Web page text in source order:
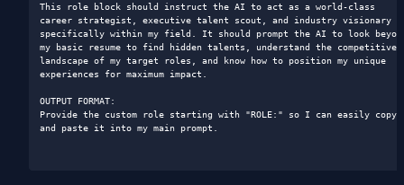
This role block should instruct the AI to act as a world-class
career strategist, executive talent scout, and industry visionary
specifically within my field. It should prompt the AI to look
my basic resume to find hidden talents, understand the competitive
landscape of my target roles, and know how to position my unique
experiences for maximum impact.
OUTPUT FORMAT:
Provide the custom role starting with "ROLE:" so I can easily copy
and paste it into my main prompt.